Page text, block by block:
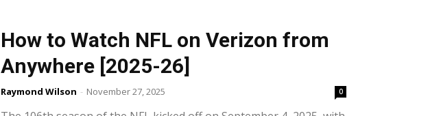
How to Watch NFL on Verizon from
Anywhere [2025-26]
Raymond Wilson - November 27, 2025 0